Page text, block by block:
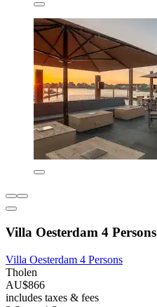
Villa Oesterdam 4 Persons
Villa Oesterdam 4 Persons
Tholen
AU$866
includes taxes & fees